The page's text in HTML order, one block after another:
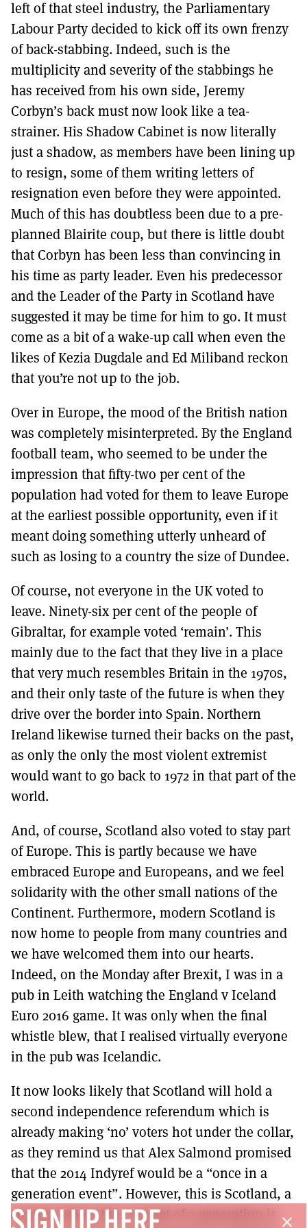
left of that steel industry, the Parliamentary
Labour Party decided to kick off its own frenzy
of back-stabbing. Indeed, such is the
multiplicity and severity of the stabbings he
has received from his own side, Jeremy
Corbyn’s back must now look like a tea-
strainer. His Shadow Cabinet is now literally
just a shadow, as members have been lining up
to resign, some of them writing letters of
resignation even before they were appointed.
Much of this has doubtless been due to a pre-
planned Blairite coup, but there is little doubt
that Corbyn has been less than convincing in
his time as party leader. Even his predecessor
and the Leader of the Party in Scotland have
suggested it may be time for him to go. It must
come as a bit of a wake-up call when even the
likes of Kezia Dugdale and Ed Miliband reckon
that you’re not up to the job.
Over in Europe, the mood of the British nation
was completely misinterpreted. By the England
football team, who seemed to be under the
impression that fifty-two per cent of the
population had voted for them to leave Europe
at the earliest possible opportunity, even if it
meant doing something utterly unheard of
such as losing to a country the size of Dundee.
Of course, not everyone in the UK voted to
leave. Ninety-six per cent of the people of
Gibraltar, for example voted ‘remain’. This
mainly due to the fact that they live in a place
that very much resembles Britain in the 1970s,
and their only taste of the future is when they
drive over the border into Spain. Northern
Ireland likewise turned their backs on the past,
as only the only the most violent extremist
would want to go back to 1972 in that part of the
world.
And, of course, Scotland also voted to stay part
of Europe. This is partly because we have
embraced Europe and Europeans, and we feel
solidarity with the other small nations of the
Continent. Furthermore, modern Scotland is
now home to people from many countries and
we have welcomed them into our hearts.
Indeed, on the Monday after Brexit, I was in a
pub in Leith watching the England v Iceland
Euro 2016 game. It was only when the final
whistle blew, that I realised virtually everyone
in the pub was Icelandic.
It now looks likely that Scotland will hold a
second independence referendum which is
already making ‘no’ voters hot under the collar,
as they remind us that Alex Salmond promised
that the 2014 Indyref would be a “once in a
generation event”. However, this is Scotland, a
country where the concept of a generation is
close